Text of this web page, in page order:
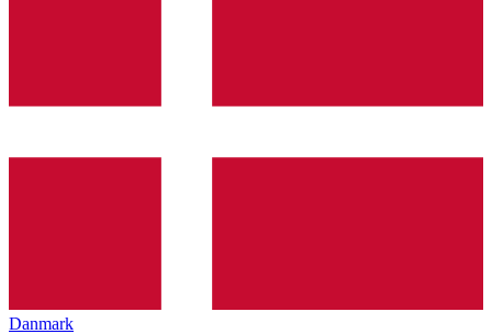
Danmark